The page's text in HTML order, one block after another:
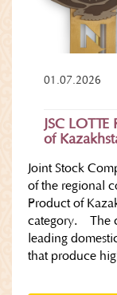
01.07.2026
JSC
of
Joint Stock
of the regional
Product of
category. The
leading
that produce